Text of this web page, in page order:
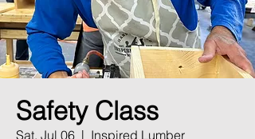
Safety Class
Sat, Jul 06
  |
Inspired Lumber